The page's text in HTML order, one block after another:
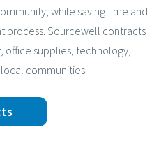
while saving time and
process. Sourcewell contracts
office supplies, technology,
communities.